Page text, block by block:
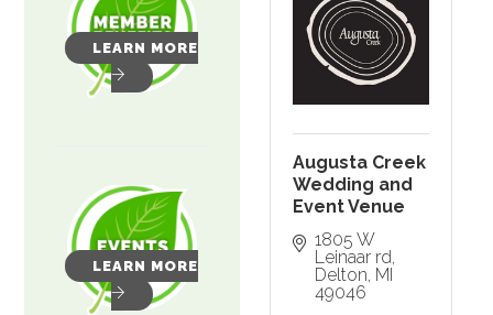
LEARN MORE
LEARN MORE
Augusta Creek
Wedding and
Event Venue
1805 W
Leinaar rd
Delton MI
49046